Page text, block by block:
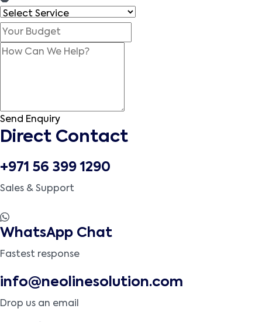
Send Enquiry
Direct Contact
+971 56 399 1290
Sales & Support
WhatsApp Chat
Fastest response
info@neolinesolution.com
Drop us an email